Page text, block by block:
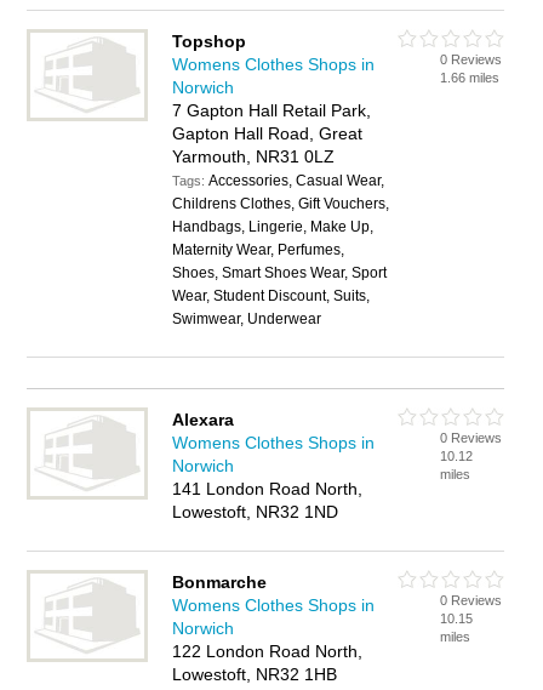
Topshop
Womens Clothes Shops in
Norwich
7 Gapton Hall Retail Park,
Gapton Hall Road, Great
Yarmouth, NR31 0LZ
Tags:Accessories, Casual Wear,
Childrens Clothes, Gift Vouchers,
Handbags, Lingerie, Make Up,
Maternity Wear, Perfumes,
Shoes, Smart Shoes Wear, Sport
Wear, Student Discount, Suits,
Swimwear, Underwear
0 Reviews
1.66 miles
Alexara
Womens Clothes Shops in
Norwich
141 London Road North,
Lowestoft, NR32 1ND
0 Reviews
10.12
miles
Bonmarche
Womens Clothes Shops in
Norwich
122 London Road North,
Lowestoft, NR32 1HB
0 Reviews
10.15
miles